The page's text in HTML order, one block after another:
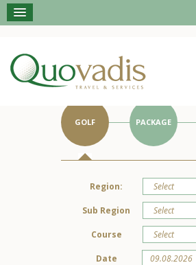
Get Started on Your Portugal
GOLF PACKAGE
Region:
Sub Region
Course
Date